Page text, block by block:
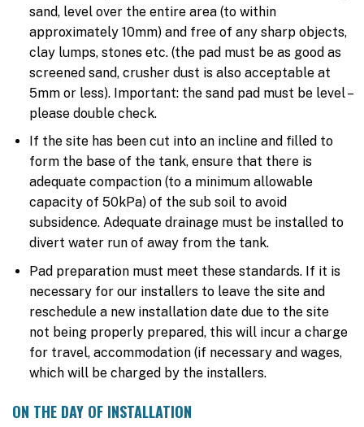
sand, level over the entire area (to within
approximately 10mm) and free of any sharp objects,
clay lumps, stones etc. (the pad must be as good as
screened sand, crusher dust is also acceptable at
5mm or less). Important: the sand pad must be level –
please double check.
If the site has been cut into an incline and filled to
form the base of the tank, ensure that there is
adequate compaction (to a minimum allowable
capacity of 50kPa) of the sub soil to avoid
subsidence. Adequate drainage must be installed to
divert water run of away from the tank.
Pad preparation must meet these standards. If it is
necessary for our installers to leave the site and
reschedule a new installation date due to the site
not being properly prepared, this will incur a charge
for travel, accommodation (if necessary and wages,
which will be charged by the installers.
ON THE DAY OF INSTALLATION